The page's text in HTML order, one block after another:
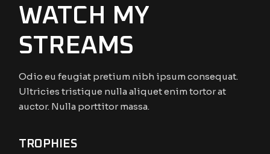
WATCH MY
STREAMS
Odio eu feugiat pretium nibh ipsum consequat.
Ultricies tristique nulla aliquet enim tortor at
auctor. Nulla porttitor massa.
TROPHIES